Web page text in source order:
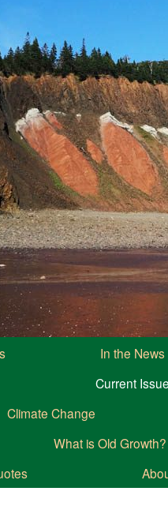
In the News
Current
Climate Change
What is Old Growth?